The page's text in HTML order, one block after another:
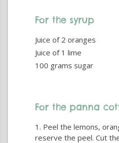
For the syrup
Juice of 2 oranges
Juice of 1 lime
100 grams sugar
For the panna
Peel the lemons,
reserve the peel. Cut